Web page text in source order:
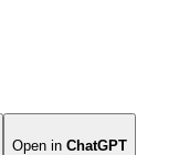
Open in ChatGPT